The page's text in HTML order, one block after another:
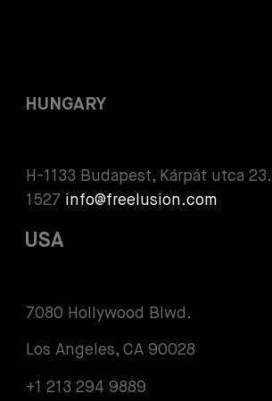
HUNGARY
H-1133 Budapest, Kárpát utca
1527 info@freelusion.com
USA
7080 Hollywood Blwd.
Los Angeles, CA 90028
+1 213 294 9889